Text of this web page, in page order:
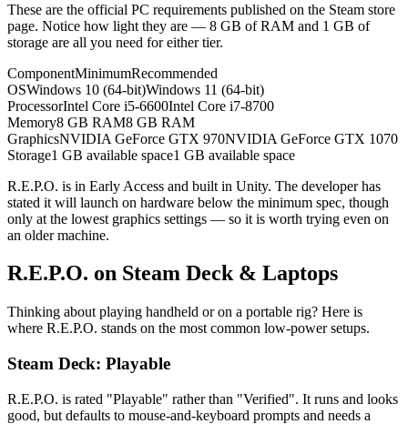
These are the official PC requirements published on the Steam store
page. Notice how light they are — 8 GB of RAM and 1 GB of
storage are all you need for either tier.
ComponentMinimumRecommended
OSWindows 10 (64-bit)Windows 11 (64-bit)
ProcessorIntel Core i5-6600Intel Core i7-8700
Memory8 GB RAM8 GB RAM
GraphicsNVIDIA GeForce GTX 970NVIDIA GeForce GTX 1070
Storage1 GB available space1 GB available space
R.E.P.O. is in Early Access and built in Unity. The developer has
stated it will launch on hardware below the minimum spec, though
only at the lowest graphics settings — so it is worth trying even on
an older machine.
R.E.P.O. on Steam Deck & Laptops
Thinking about playing handheld or on a portable rig? Here is
where R.E.P.O. stands on the most common low-power setups.
Steam Deck: Playable
R.E.P.O. is rated "Playable" rather than "Verified". It runs and looks
good, but defaults to mouse-and-keyboard prompts and needs a